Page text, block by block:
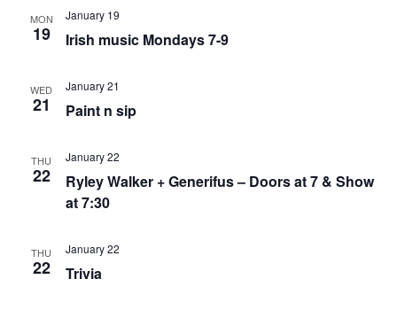
MON
19 Irish music Mondays 7-9
January 19
WED
21 Paint n sip
January 21
THU
22
Ryley Walker + Generifus – Doors at 7 & Show
at 7:30
January 22
THU
22 Trivia
January 22